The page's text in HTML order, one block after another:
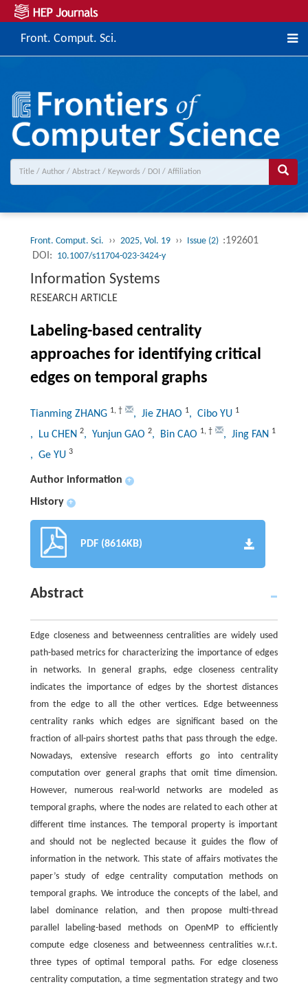
Front. Comput. Sci.
Front. Comput. Sci. ›› 2025, Vol. 19 ›› Issue (2) :192601
DOI: 10.1007/s11704-023-3424-y
Information Systems
RESEARCH ARTICLE
Labeling-based centrality
approaches for identifying critical
edges on temporal graphs
Tianming ZHANG 1, † , Jie ZHAO 1, Cibo YU 1
, Lu CHEN 2, Yunjun GAO 2, Bin CAO 1, † , Jing FAN 1
, Ge YU 3
Author information +
History +
PDF (8616KB)
Abstract
Edge closeness and betweenness centralities are widely used
path-based metrics for characterizing the importance of edges
in networks. In general graphs, edge closeness centrality
indicates the importance of edges by the shortest distances
from the edge to all the other vertices. Edge betweenness
centrality ranks which edges are significant based on the
fraction of all-pairs shortest paths that pass through the edge.
Nowadays, extensive research efforts go into centrality
computation over general graphs that omit time dimension.
However, numerous real-world networks are modeled as
temporal graphs, where the nodes are related to each other at
different time instances. The temporal property is important
and should not be neglected because it guides the flow of
information in the network. This state of affairs motivates the
paper’s study of edge centrality computation methods on
temporal graphs. We introduce the concepts of the label, and
label dominance relation, and then propose multi-thread
parallel labeling-based methods on OpenMP to efficiently
compute edge closeness and betweenness centralities w.r.t.
three types of optimal temporal paths. For edge closeness
centrality computation, a time segmentation strategy and two